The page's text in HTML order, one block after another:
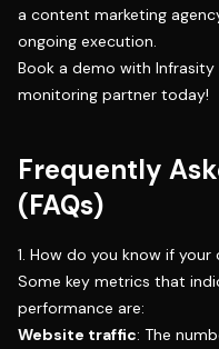
a content marketing
ongoing execution.
Book a demo with Infrasity
monitoring partner today!
Frequently
(FAQs)
1. How do you know if
Some key metrics that
performance are:
Website traffic: The